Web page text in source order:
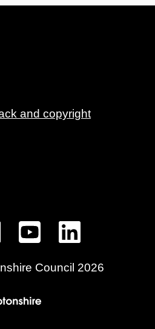
and copyright
Council 2026